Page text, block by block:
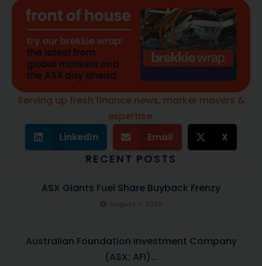
Serving up fresh finance news, marker movers &
expertise.
LinkedIn Email X
RECENT POSTS
ASX Giants Fuel Share Buyback Frenzy
Australian Foundation Investment Company
(ASX: AFI)...